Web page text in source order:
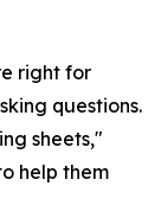
right for
questions.
sheets,"
help them